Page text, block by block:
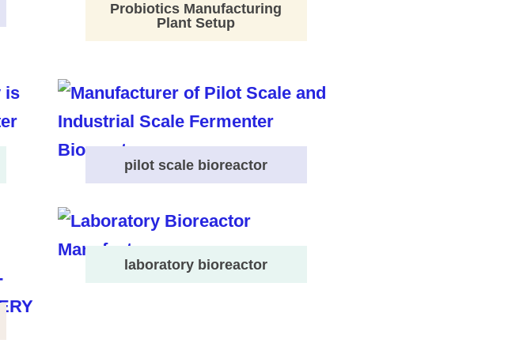
Probiotics Manufacturing
Plant Setup
pilot scale bioreactor
laboratory bioreactor